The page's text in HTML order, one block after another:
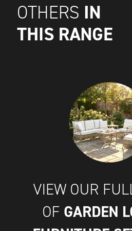
OTHERS IN
THIS RANGE
VIEW OUR
OF GARDEN